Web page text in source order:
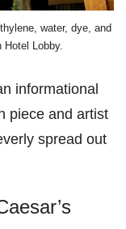
water, dye, and
Lobby.
informational
piece and artist
spread out